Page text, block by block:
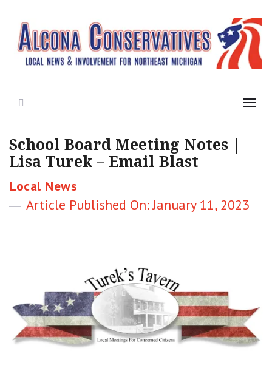
Alcona ConservativesMenu
School Board Meeting Notes |
Lisa Turek – Email Blast
Categories
Local News
Posted
on
January 11, 2023